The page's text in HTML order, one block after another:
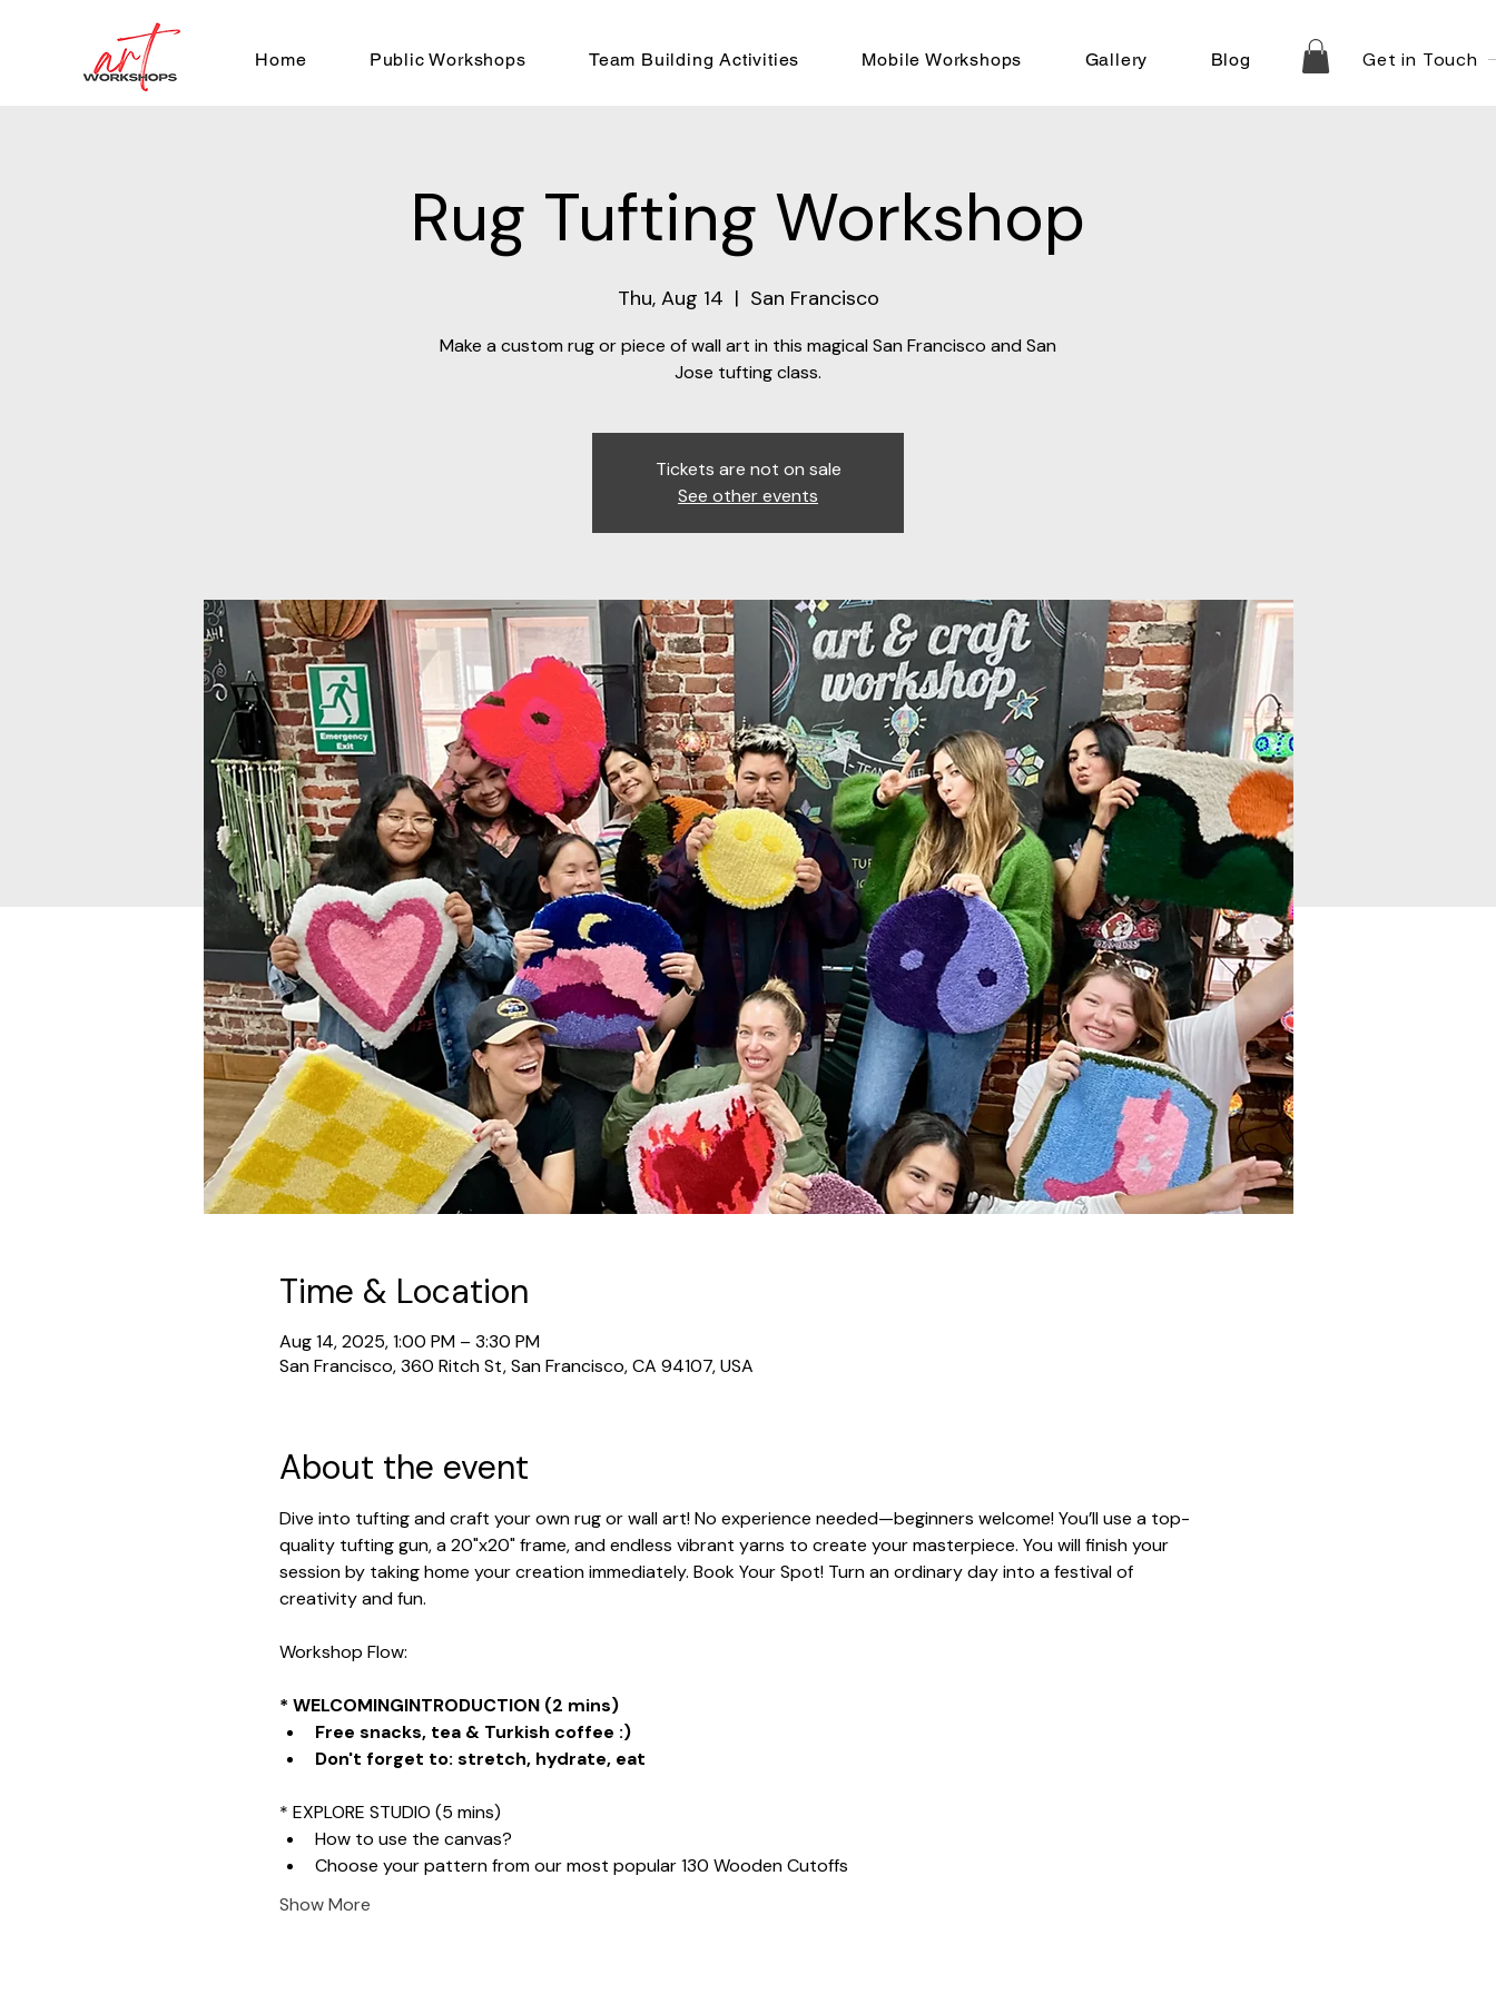
Home Public Workshops Team Building Activities Mobile Workshops Gallery Blog Get in Touch
Rug Tufting Workshop
Thu, Aug 14
  |
San Francisco
Make a custom rug or piece of wall art in this magical San Francisco and San
Jose tufting class.
Tickets are not on sale
See other events
Time & Location
Aug 14, 2025, 1:00 PM – 3:30 PM
San Francisco, 360 Ritch St, San Francisco, CA 94107, USA
About the event
Dive into tufting and craft your own rug or wall art! No experience needed—beginners welcome! You’ll use a top-
quality tufting gun, a 20"x20" frame, and endless vibrant yarns to create your masterpiece. You will finish your
session by taking home your creation immediately. Book Your Spot! Turn an ordinary day into a festival of
creativity and fun.
Workshop Flow:
* WELCOMINGINTRODUCTION (2 mins)
Free snacks, tea & Turkish coffee :)
Don't forget to: stretch, hydrate, eat
* EXPLORE STUDIO (5 mins)
How to use the canvas?
Choose your pattern from our most popular 130 Wooden Cutoffs
Show More